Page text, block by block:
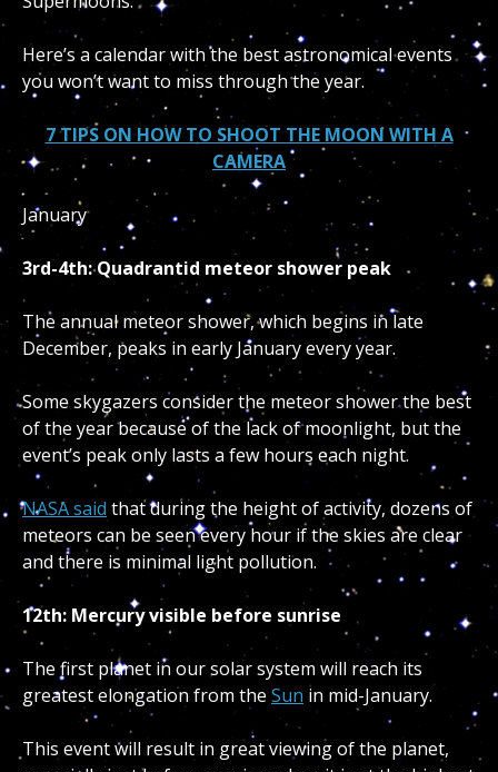
Here’s a calendar with the best astronomical events
you won’t want to miss through the year.
7 TIPS ON HOW TO SHOOT THE MOON WITH A
CAMERA
January
3rd-4th: Quadrantid meteor shower peak
The annual meteor shower, which begins in late
December, peaks in early January every year.
Some skygazers consider the meteor shower the best
of the year because of the lack of moonlight, but the
event’s peak only lasts a few hours each night.
NASA said that during the height of activity, dozens of
meteors can be seen every hour if the skies are clear
and there is minimal light pollution.
12th: Mercury visible before sunrise
The first planet in our solar system will reach its
greatest elongation from the Sun in mid-January.
This event will result in great viewing of the planet,